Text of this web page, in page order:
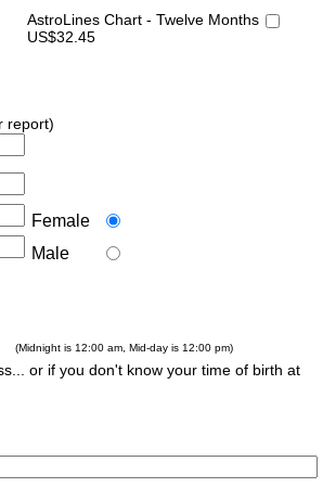
AstroLines Chart - Twelve Months
US$32.45
report)
Female
Male
(Midnight is 12:00 am, Mid-day is 12:00 pm)
or if you don't know your time of birth at